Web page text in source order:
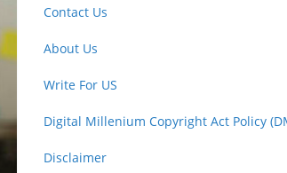
Contact Us
About Us
Write For US
Digital Millenium Copyright Act Policy
Disclaimer